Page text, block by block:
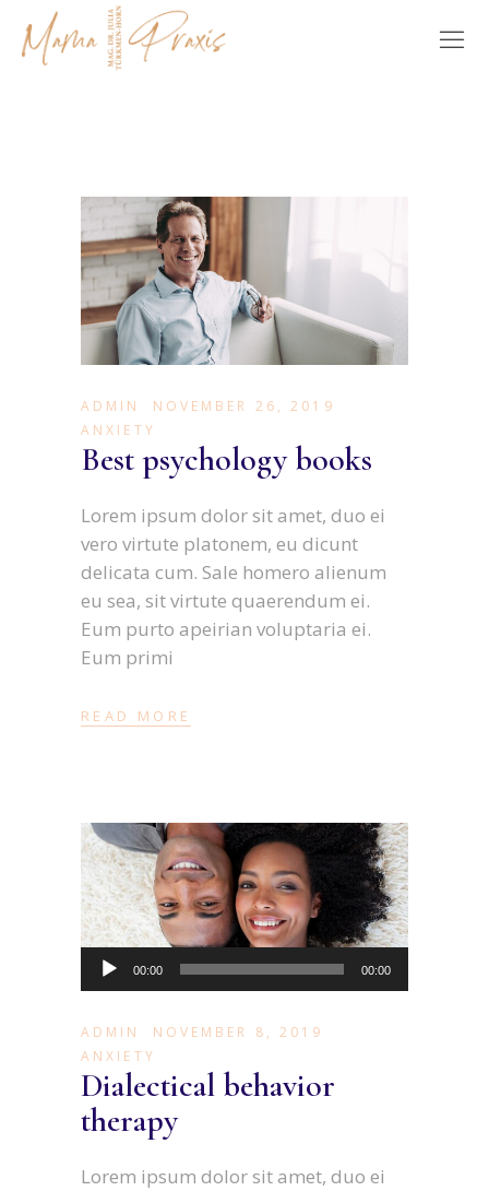
ADMIN
NOVEMBER 26, 2019
ANXIETY
Best psychology books
Lorem ipsum dolor sit amet, duo ei
vero virtute platonem, eu dicunt
delicata cum. Sale homero alienum
eu sea, sit virtute quaerendum ei.
Eum purto apeirian voluptaria ei.
Eum primi
READ MORE
Audio-
Player
00:00 00:00
ADMIN
NOVEMBER 8, 2019
ANXIETY
Dialectical behavior
therapy
Lorem ipsum dolor sit amet, duo ei